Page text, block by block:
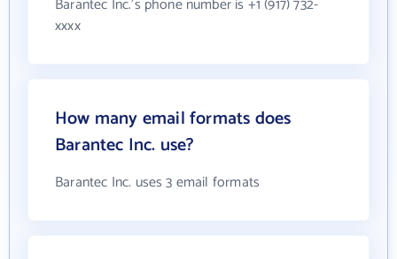
xxxx
How many email formats does
Barantec Inc. use?
Barantec Inc. uses 3 email formats